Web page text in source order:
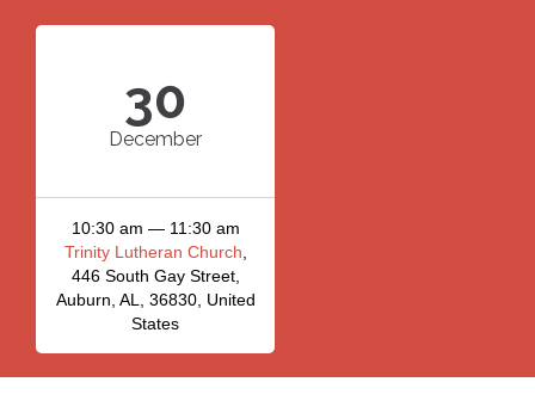
30
December
10:30 am — 11:30 am
Trinity Lutheran Church
446 South Gay Street,
Auburn, AL, 36830, United
States